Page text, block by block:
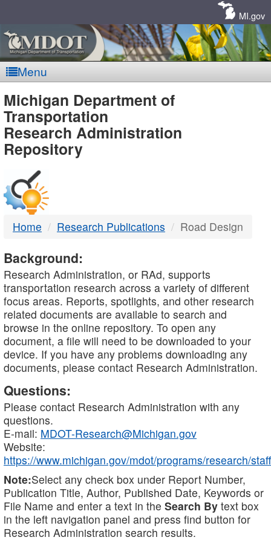
MI.gov
Menu
MDOT
-
DTMB
Michigan Department of
Transportation
Research Administration
Repository
Home Research Publications Road Design
Background:
Research Administration, or RAd, supports
transportation research across a variety of different
focus areas. Reports, spotlights, and other research
related documents are available to search and
browse in the online repository. To open any
document, a file will need to be downloaded to your
device. If you have any problems downloading any
documents, please contact Research Administration.
Questions:
Please contact Research Administration with any
questions.
E-mail: MDOT-Research@Michigan.gov
Website:
https://www.michigan.gov/mdot/programs/research/staff
Note:Select any check box under Report Number,
Publication Title, Author, Published Date, Keywords or
File Name and enter a text in the Search By text box
in the left navigation panel and press find button for
Research Administration search results.